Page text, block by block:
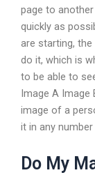
page to
quickly as
are starting,
do it, which is
to be able to
Image A Image
image of a
it in any number
Do My